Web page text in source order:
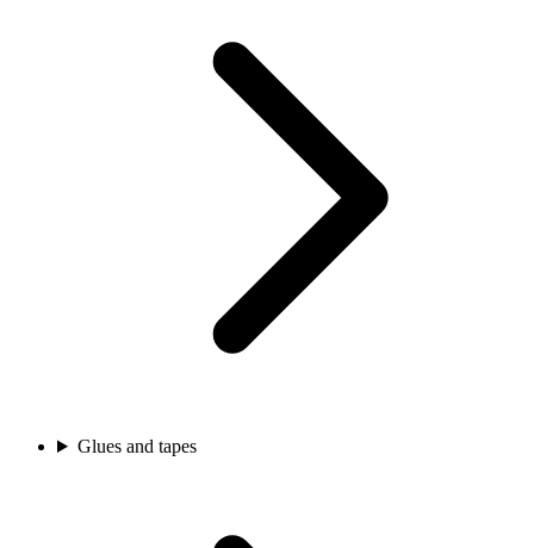
Glues and tapes